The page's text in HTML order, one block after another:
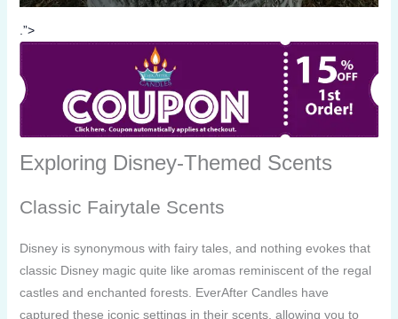
.”>
Exploring Disney-Themed Scents
Classic Fairytale Scents
Disney is synonymous with fairy tales, and nothing evokes that
classic Disney magic quite like aromas reminiscent of the regal
castles and enchanted forests. EverAfter Candles have
captured these iconic settings in their scents, allowing you to